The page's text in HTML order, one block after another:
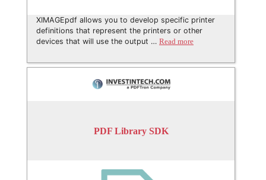
XIMAGEpdf allows you to develop specific printer
definitions that represent the printers or other
devices that will use the output … Read more
PDF Library SDK